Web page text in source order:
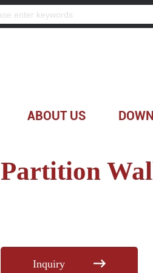
ABOUT US
Partition
Inquiry